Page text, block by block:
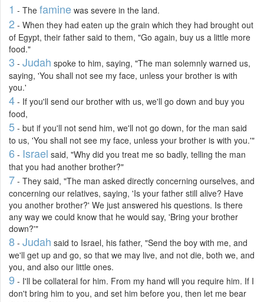
1 - The famine was severe in the land.
2 - When they had eaten up the grain which they had brought out
of Egypt, their father said to them, "Go again, buy us a little more
food."
3 - Judah spoke to him, saying, "The man solemnly warned us,
saying, 'You shall not see my face, unless your brother is with
you.'
4 - If you'll send our brother with us, we'll go down and buy you
food,
5 - but if you'll not send him, we'll not go down, for the man said
to us, 'You shall not see my face, unless your brother is with you.'"
6 - Israel said, "Why did you treat me so badly, telling the man
that you had another brother?"
7 - They said, "The man asked directly concerning ourselves, and
concerning our relatives, saying, 'Is your father still alive? Have
you another brother?' We just answered his questions. Is there
any way we could know that he would say, 'Bring your brother
down?'"
8 - Judah said to Israel, his father, "Send the boy with me, and
we'll get up and go, so that we may live, and not die, both we, and
you, and also our little ones.
9 - I'll be collateral for him. From my hand will you require him. If I
don't bring him to you, and set him before you, then let me bear